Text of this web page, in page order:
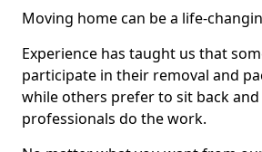
Moving home can be a life-
Experience has taught us that
participate in their removal and
while others prefer to sit back
professionals do the work.